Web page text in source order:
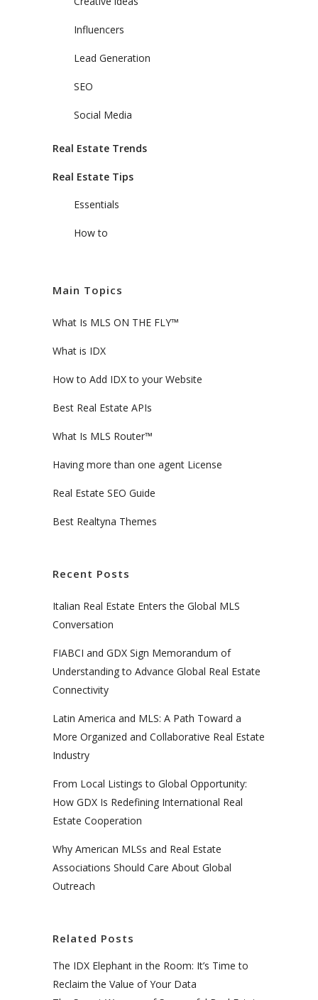
Influencers
Lead Generation
SEO
Social Media
Real Estate Trends
Real Estate Tips
Essentials
How to
Main Topics
What Is MLS ON THE FLY™
What is IDX
How to Add IDX to your Website
Best Real Estate APIs
What Is MLS Router™
Having more than one agent License
Real Estate SEO Guide
Best Realtyna Themes
Recent Posts
Italian Real Estate Enters the Global MLS
Conversation
FIABCI and GDX Sign Memorandum of
Understanding to Advance Global Real Estate
Connectivity
Latin America and MLS: A Path Toward a
More Organized and Collaborative Real Estate
Industry
From Local Listings to Global Opportunity:
How GDX Is Redefining International Real
Estate Cooperation
Why American MLSs and Real Estate
Associations Should Care About Global
Outreach
Related Posts
The IDX Elephant in the Room: It’s Time to
Reclaim the Value of Your Data